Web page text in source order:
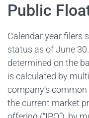
Public
Calendar year filers
status as of June
determined on the
is calculated by
company’s
the current market